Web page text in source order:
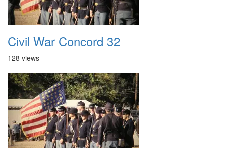
Civil War Concord 32
128 views